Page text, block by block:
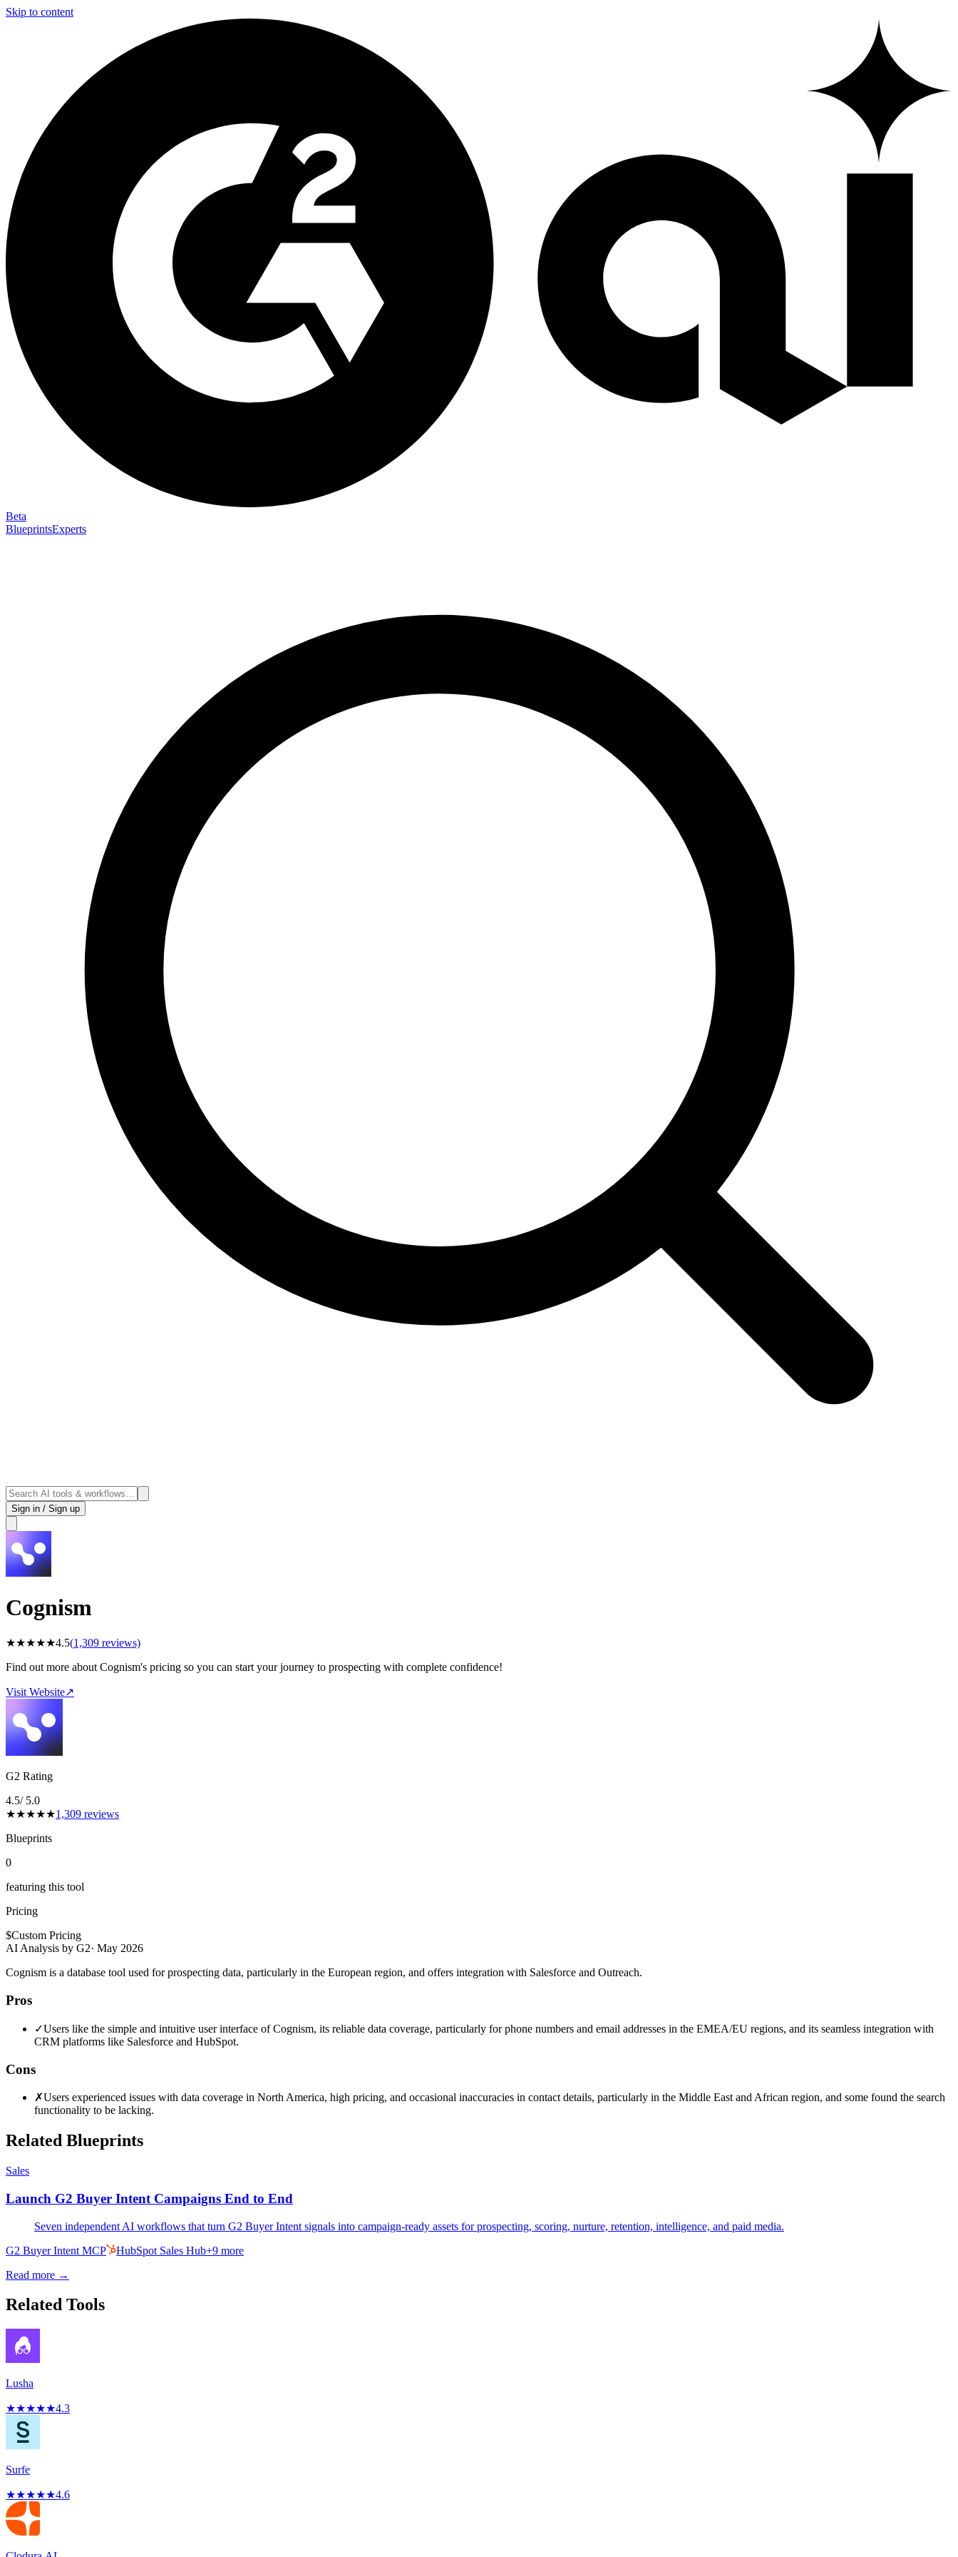
Skip to content
Beta
BlueprintsExperts
Sign in / Sign up
Cognism
★★★★★4.5(1,309 reviews)
Find out more about Cognism's pricing so you can start your journey to prospecting with complete confidence!
Visit Website↗
G2 Rating
4.5/ 5.0
★★★★★1,309 reviews
Blueprints
0
featuring this tool
Pricing
$Custom Pricing
AI Analysis by G2· May 2026
Cognism is a database tool used for prospecting data, particularly in the European region, and offers integration with Salesforce and Outreach.
Pros
✓Users like the simple and intuitive user interface of Cognism, its reliable data coverage, particularly for phone numbers and email addresses in the EMEA/EU regions, and its seamless integration with
CRM platforms like Salesforce and HubSpot.
Cons
✗Users experienced issues with data coverage in North America, high pricing, and occasional inaccuracies in contact details, particularly in the Middle East and African region, and some found the search
functionality to be lacking.
Related Blueprints
Sales
Launch G2 Buyer Intent Campaigns End to End
Seven independent AI workflows that turn G2 Buyer Intent signals into campaign-ready assets for prospecting, scoring, nurture, retention, intelligence, and paid media.
G2 Buyer Intent MCP
HubSpot Sales Hub+9 more
Read more →
Related Tools
Lusha
★★★★★4.3
Surfe
★★★★★4.6